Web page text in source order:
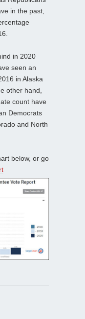
in the past,
in 2020
seen an
in Alaska
other hand,
count have
Democrats
and North
below, or go